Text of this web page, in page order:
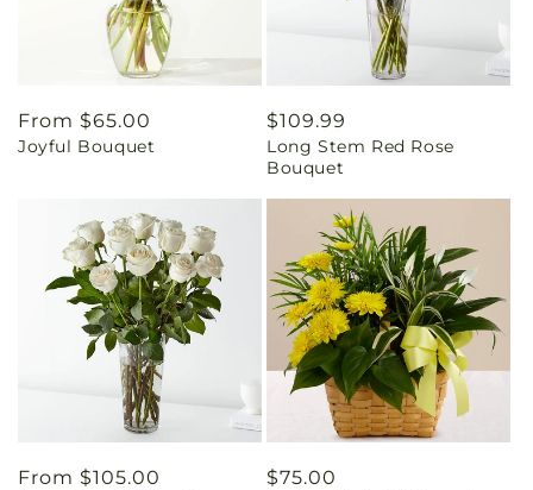
Regular
price
From $65.00
Joyful Bouquet
Regular
price
$109.99
Long Stem Red Rose
Bouquet
Regular
From $105.00
Regular
$75.00